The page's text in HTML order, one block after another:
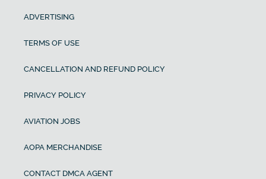
ADVERTISING
TERMS OF USE
CANCELLATION AND REFUND POLICY
PRIVACY POLICY
AVIATION JOBS
AOPA MERCHANDISE
CONTACT DMCA AGENT